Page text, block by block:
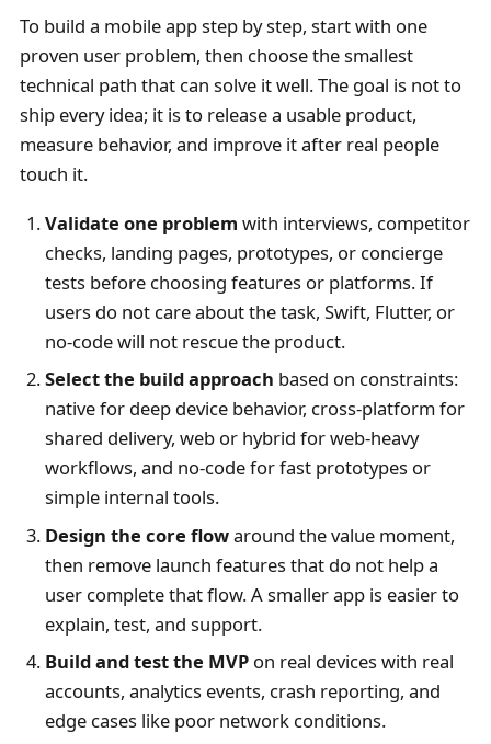
To build a mobile app step by step, start with one
proven user problem, then choose the smallest
technical path that can solve it well. The goal is not to
ship every idea; it is to release a usable product,
measure behavior, and improve it after real people
touch it.
Validate one problem with interviews, competitor
checks, landing pages, prototypes, or concierge
tests before choosing features or platforms. If
users do not care about the task, Swift, Flutter, or
no-code will not rescue the product.
Select the build approach based on constraints:
native for deep device behavior, cross-platform for
shared delivery, web or hybrid for web-heavy
workflows, and no-code for fast prototypes or
simple internal tools.
Design the core flowaround the value moment,
then remove launch features that do not help a
user complete that flow. A smaller app is easier to
explain, test, and support.
Build and test the MVPon real devices with real
accounts, analytics events, crash reporting, and
edge cases like poor network conditions.